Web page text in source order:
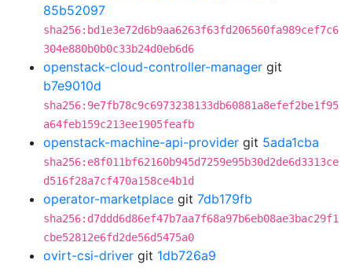
85b52097
sha256:bd1e3e72d6b9aa6263f63fd206560fa989cef7c6
304e880b0b0c33b24d0eb6d6
openstack-cloud-controller-manager git
b7e9010d
sha256:9e7fb78c9c6973238133db60881a8efef2be1f95
a64feb159c213ee1905feafb
openstack-machine-api-provider git 5ada1cba
sha256:e8f011bf62160b945d7259e95b30d2de6d3313ce
d516f28a7cf470a158ce4b1d
operator-marketplace git 7db179fb
sha256:d7ddd6d86ef47b7aa7f68a97b6eb08ae3bac29f1
cbe52812e6fd2de56d5475a0
ovirt-csi-driver git 1db726a9